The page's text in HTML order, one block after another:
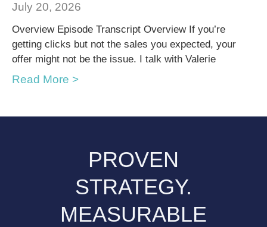
July 20, 2026
Overview Episode Transcript Overview If you’re
getting clicks but not the sales you expected, your
offer might not be the issue. I talk with Valerie
Read More >
PROVEN
STRATEGY.
MEASURABLE